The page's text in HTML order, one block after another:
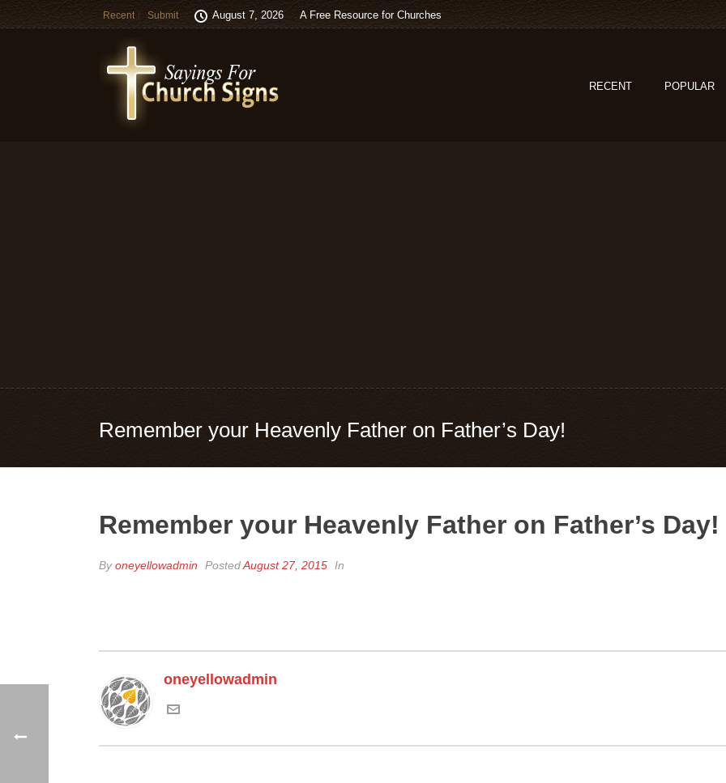
Recent Submit August 7, 2026 A Free Resource for Churches
RECENT POPULAR
Remember your Heavenly Father on Father’s Day!
Remember your Heavenly Father on Father’s Day!
Byoneyellowadmin PostedAugust 27, 2015 In
oneyellowadmin